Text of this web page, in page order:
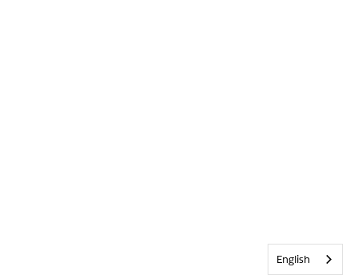
English